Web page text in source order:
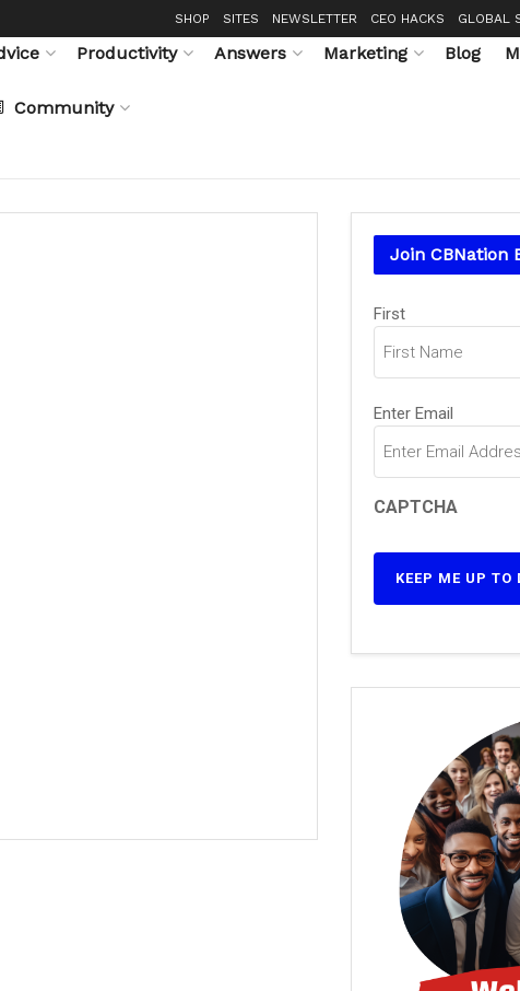
SHOP SITES NEWSLETTER CEO HACKS GLOBAL
Productivity Answers Marketing Blog
Community
Join CBNation
Name
First
Email(Required)
Enter Email
CAPTCHA
KEEP ME UP TO